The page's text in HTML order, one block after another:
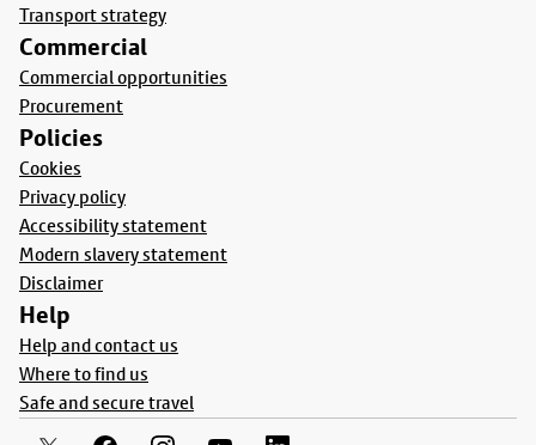
Transport strategy
Commercial
Commercial opportunities
Procurement
Policies
Cookies
Privacy policy
Accessibility statement
Modern slavery statement
Disclaimer
Help
Help and contact us
Where to find us
Safe and secure travel